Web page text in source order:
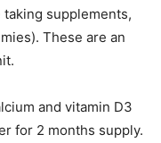
supplements,
These are an
and vitamin D3
for 2 months supply.